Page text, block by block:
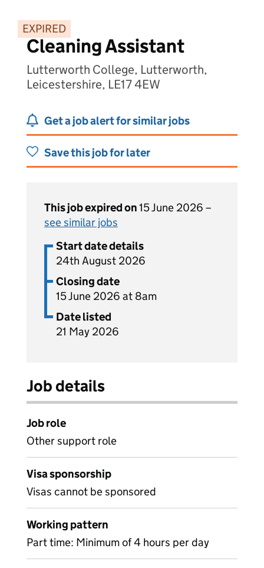
EXPIRED
Cleaning Assistant
Lutterworth College, Lutterworth,
Leicestershire, LE17 4EW
Get a job alert for similar jobs
Save this job for later
This job expired on15 June 2026 –
see similar jobs
Start date details
24th August 2026
Closing date
15 June 2026 at 8am
Date listed
21 May 2026
Job details
Job role
Other support role
Visa sponsorship
Visas cannot be sponsored
Working pattern
Part time: Minimum of 4 hours per day